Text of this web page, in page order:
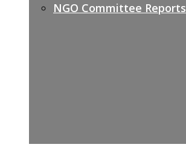
NGO Committee Reports